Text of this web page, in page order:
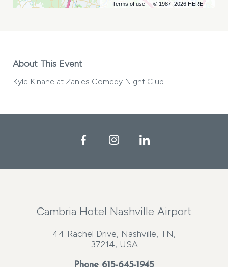
Terms of use © 1987–2026 HERE
About This Event
Kyle Kinane at Zanies Comedy Night Club
FacebookInstagramLinkedIn
Cambria Hotel Nashville Airport
44 Rachel Drive, Nashville, TN,
37214, USA